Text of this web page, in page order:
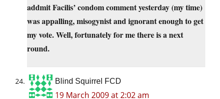
addmit Facilis’ condom comment yesterday (my time)
was appalling, misogynist and ignorant enough to get
my vote. Well, fortunately for me there is a next
round.
Blind Squirrel FCD
19 March 2009 at 2:02 am